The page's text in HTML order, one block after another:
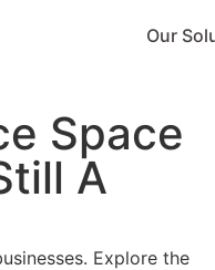
Our
Space
A
Explore the